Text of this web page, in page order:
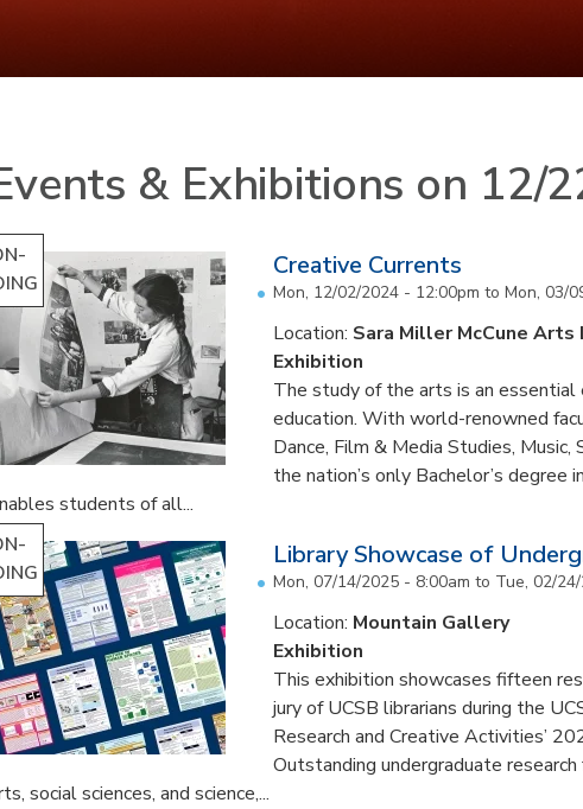
& Exhibitions on 12/
Creative Currents
Mon, 12/02/2024 - 12:00pm to Mon, 03/
Location: Sara Miller McCune Arts
Exhibition
The study of the arts is an
education. With world-renowned
Dance, Film & Media Studies,
the nation’s only Bachelor’s
students of all...
Library Showcase of
Mon, 07/14/2025 - 8:00am to Tue, 02/
Location: Mountain Gallery
Exhibition
This exhibition showcases fifteen
jury of UCSB librarians during the
Research and Creative Activities’
Outstanding undergraduate
social sciences, and science,...